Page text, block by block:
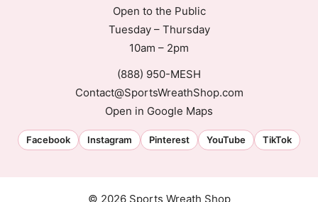
Open to the Public
Tuesday – Thursday
10am – 2pm
(888) 950-MESH
Contact@SportsWreathShop.com
Open in Google Maps
Facebook Instagram Pinterest YouTube TikTok
© 2026 Sports Wreath Shop